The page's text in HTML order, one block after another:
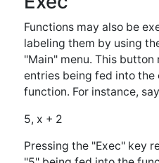
Pressing the "Exec" key will
{7 8 9 10}".
Other Uses for
Functions may be assigned
regular calculator function.